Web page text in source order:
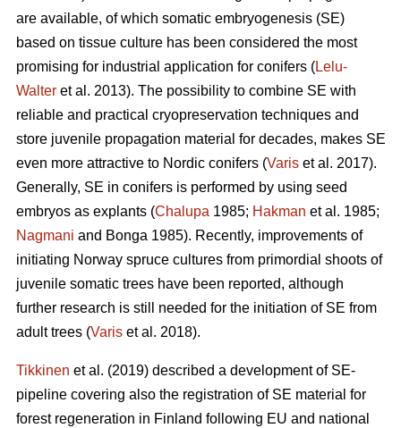
are available, of which somatic embryogenesis (SE)
based on tissue culture has been considered the most
promising for industrial application for conifers (Lelu-
Walter et al. 2013). The possibility to combine SE with
reliable and practical cryopreservation techniques and
store juvenile propagation material for decades, makes SE
even more attractive to Nordic conifers (Varis et al. 2017).
Generally, SE in conifers is performed by using seed
embryos as explants (Chalupa 1985; Hakman et al. 1985;
Nagmani and Bonga 1985). Recently, improvements of
initiating Norway spruce cultures from primordial shoots of
juvenile somatic trees have been reported, although
further research is still needed for the initiation of SE from
adult trees (Varis et al. 2018).
Tikkinen et al. (2019) described a development of SE-
pipeline covering also the registration of SE material for
forest regeneration in Finland following EU and national